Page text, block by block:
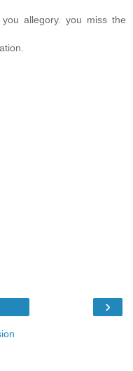
allegory. you miss the
›